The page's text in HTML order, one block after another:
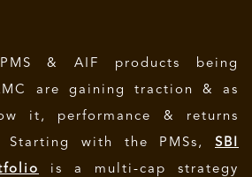
& AIF products being
are gaining traction & as
it, performance & returns
Starting with the PMSs, SBI
is a multi-cap strategy